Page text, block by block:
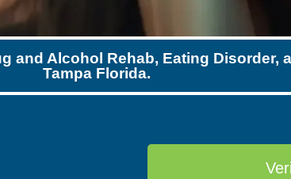
and Alcohol Rehab, Eating Disorder,
Tampa Florida.